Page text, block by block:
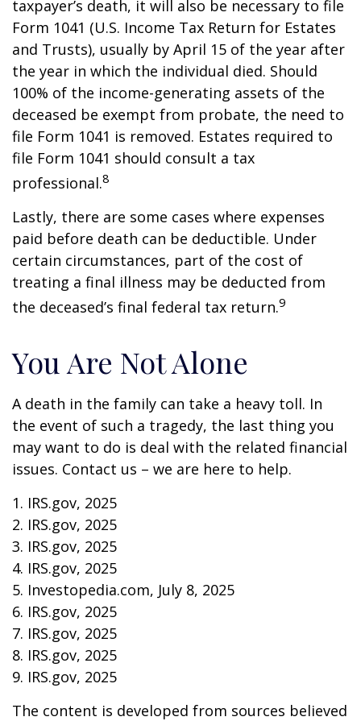
taxpayer’s death, it will also be necessary to file
Form 1041 (U.S. Income Tax Return for Estates
and Trusts), usually by April 15 of the year after
the year in which the individual died. Should
100% of the income-generating assets of the
deceased be exempt from probate, the need to
file Form 1041 is removed. Estates required to
file Form 1041 should consult a tax
professional.8
Lastly, there are some cases where expenses
paid before death can be deductible. Under
certain circumstances, part of the cost of
treating a final illness may be deducted from
the deceased’s final federal tax return.9
You Are Not Alone
A death in the family can take a heavy toll. In
the event of such a tragedy, the last thing you
may want to do is deal with the related financial
issues. Contact us – we are here to help.
1. IRS.gov, 2025
2. IRS.gov, 2025
3. IRS.gov, 2025
4. IRS.gov, 2025
5. Investopedia.com, July 8, 2025
6. IRS.gov, 2025
7. IRS.gov, 2025
8. IRS.gov, 2025
9. IRS.gov, 2025
The content is developed from sources believed